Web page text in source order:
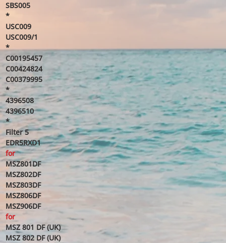
SBS005
*
USC009
USC009/1
*
C00195457
C00424824
C00379995
*
4396508
4396510
*
Filter 5
EDR5RXD1
for
MSZ801DF
MSZ802DF
MSZ803DF
MSZ806DF
MSZ906DF
for
MSZ 801 DF (UK)
MSZ 802 DF (UK)